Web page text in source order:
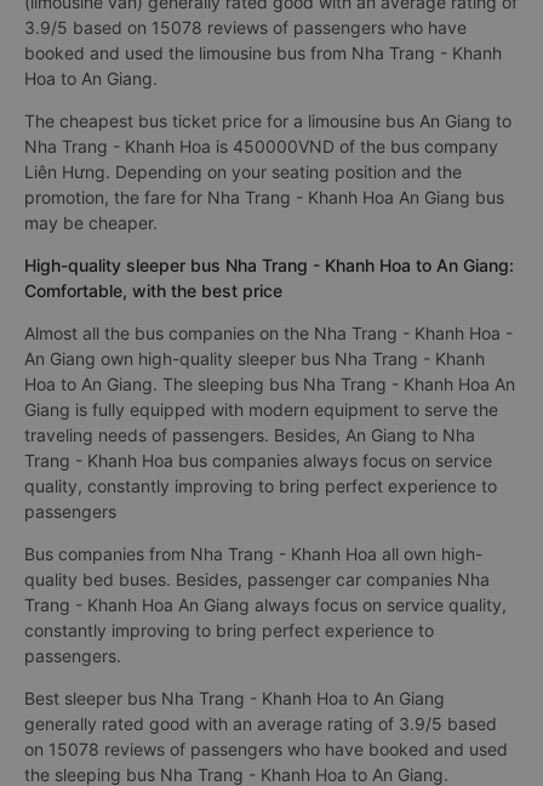
3.9/5 based on 15078 reviews of passengers who have
booked and used the limousine bus from Nha Trang - Khanh
Hoa to An Giang.
The cheapest bus ticket price for a limousine bus An Giang to
Nha Trang - Khanh Hoa is 450000VND of the bus company
Liên Hưng. Depending on your seating position and the
promotion, the fare for Nha Trang - Khanh Hoa An Giang bus
may be cheaper.
High-quality sleeper bus Nha Trang - Khanh Hoa to An Giang:
Comfortable, with the best price
Almost all the bus companies on the Nha Trang - Khanh Hoa -
An Giang own high-quality sleeper bus Nha Trang - Khanh
Hoa to An Giang. The sleeping bus Nha Trang - Khanh Hoa An
Giang is fully equipped with modern equipment to serve the
traveling needs of passengers. Besides, An Giang to Nha
Trang - Khanh Hoa bus companies always focus on service
quality, constantly improving to bring perfect experience to
passengers
Bus companies from Nha Trang - Khanh Hoa all own high-
quality bed buses. Besides, passenger car companies Nha
Trang - Khanh Hoa An Giang always focus on service quality,
constantly improving to bring perfect experience to
passengers.
Best sleeper bus Nha Trang - Khanh Hoa to An Giang
generally rated good with an average rating of 3.9/5 based
on 15078 reviews of passengers who have booked and used
the sleeping bus Nha Trang - Khanh Hoa to An Giang.